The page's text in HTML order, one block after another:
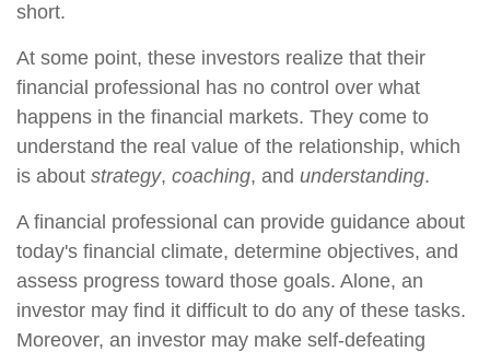
short.
At some point, these investors realize that their
financial professional has no control over what
happens in the financial markets. They come to
understand the real value of the relationship, which
is about strategy, coaching, and understanding.
A financial professional can provide guidance about
today's financial climate, determine objectives, and
assess progress toward those goals. Alone, an
investor may find it difficult to do any of these tasks.
Moreover, an investor may make self-defeating